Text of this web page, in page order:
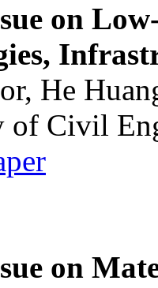
on
He
of Civil
on